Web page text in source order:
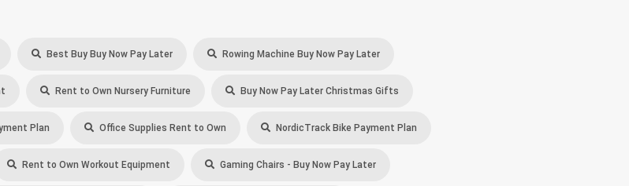
Best Buy Buy Now Pay Later Rowing Machine Buy Now Pay Later
Rent to Own Nursery Furniture Buy Now Pay Later Christmas Gifts
Plan Office Supplies Rent to Own NordicTrack Bike Payment Plan
Rent to Own Workout Equipment Gaming Chairs - Buy Now Pay Later